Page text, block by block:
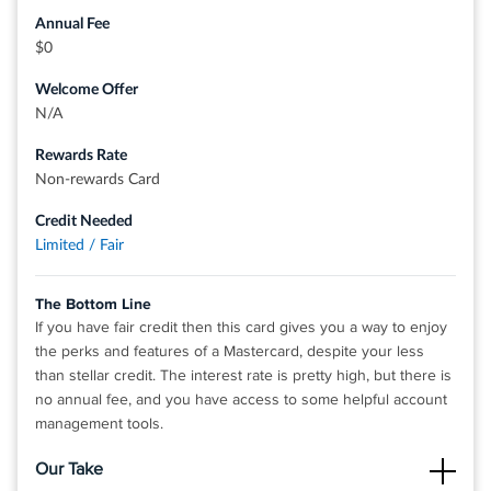
Accepted everywhere in the US where you see the
Mastercard logo - in store, online, and in app
Fraud coverage if your card is lost or stolen - access your
account 24 hours a day, 7 days a week
No cash deposits
View details for Yendo Vehicle Equity Mastercard®
Annual Fee
$0
Welcome Offer
N/A
Rewards Rate
Non-rewards Card
Credit Needed
Limited / Fair
The Bottom Line
If you have fair credit then this card gives you a way to enjoy
the perks and features of a Mastercard, despite your less
than stellar credit. The interest rate is pretty high, but there is
no annual fee, and you have access to some helpful account
management tools.
Our Take